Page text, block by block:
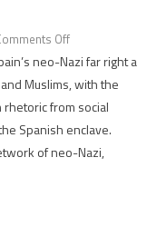
Offon
Spain’s
neo-
Nazis
turn
Moroccan
neo-Nazi far right a
Muslims, with the
rhetoric from social
Spanish enclave.
of neo-Nazi,